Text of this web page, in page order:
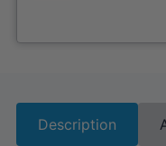
Description